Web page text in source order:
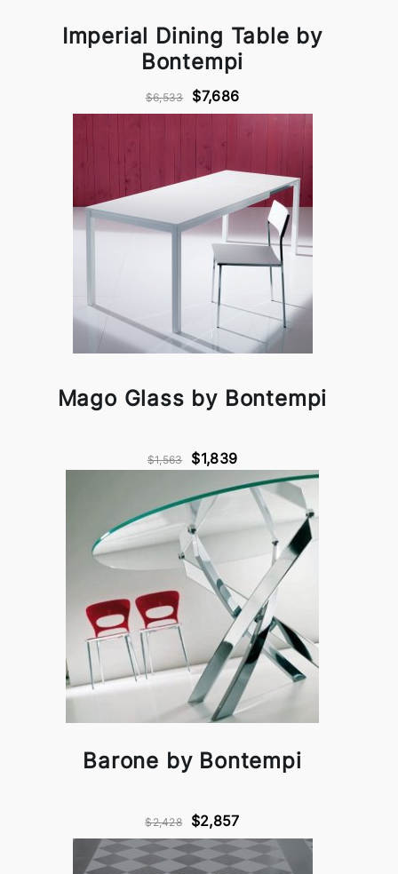
Imperial Dining Table by
Bontempi
$6,533 $7,686
Mago Glass by Bontempi
$1,563 $1,839
Barone by Bontempi
$2,428 $2,857